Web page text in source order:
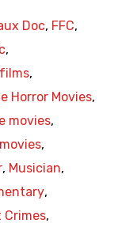
Doc, FFC,
,
,
Horror Movies,
movies,
,
, Musician,
,
Crimes,